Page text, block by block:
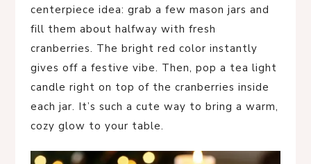
centerpiece idea: grab a few mason jars and
fill them about halfway with fresh
cranberries. The bright red color instantly
gives off a festive vibe. Then, pop a tea light
candle right on top of the cranberries inside
each jar. It’s such a cute way to bring a warm,
cozy glow to your table.